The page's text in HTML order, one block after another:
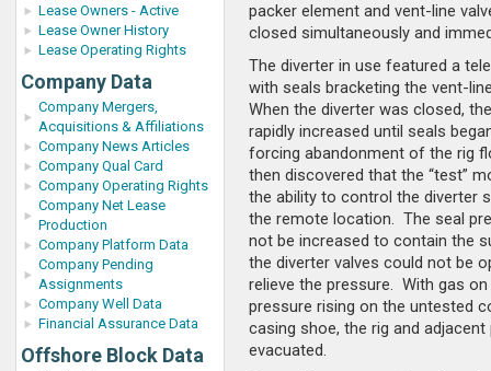
Lease Owners - Active
Lease Owner History
Lease Operating Rights
Company Data
Company Mergers,
Acquisitions & Affiliations
Company News Articles
Company Qual Card
Company Operating Rights
Company Net Lease
Production
Company Platform Data
Company Pending
Assignments
Company Well Data
Financial Assurance Data
Offshore Block Data
packer element and vent-line
closed simultaneously and
The diverter in use featured a
with seals bracketing the vent-
When the diverter was closed,
rapidly increased until seals
forcing abandonment of the rig
then discovered that the “test”
the ability to control the diverter
the remote location. The seal
not be increased to contain the
the diverter valves could not be
relieve the pressure. With gas
pressure rising on the untested
casing shoe, the rig and
evacuated.